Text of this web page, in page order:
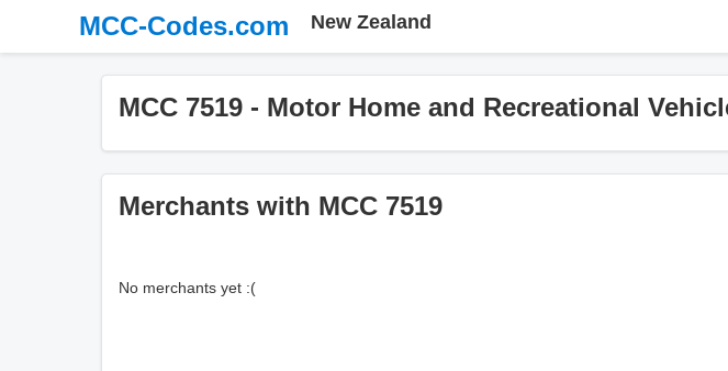
MCC-Codes.com New Zealand
MCC 7519 - Motor Home and Recreational
Merchants with MCC 7519
No merchants yet :(